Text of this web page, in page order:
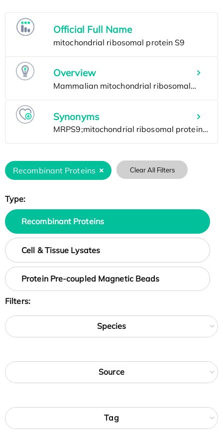
Official Full Name
Overview
Synonyms
Recombinant Proteins Clear All Filters
Type:
Recombinant Proteins
Cell & Tissue Lysates
Protein Pre-coupled Magnetic Beads
Filters:
Species
Source
Tag